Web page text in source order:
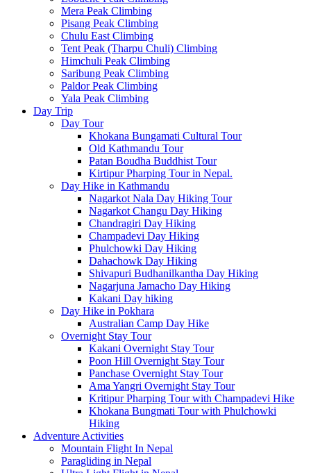
Mera Peak Climbing
Pisang Peak Climbing
Chulu East Climbing
Tent Peak (Tharpu Chuli) Climbing
Himchuli Peak Climbing
Saribung Peak Climbing
Paldor Peak Climbing
Yala Peak Climbing
Day Trip
Day Tour
Khokana Bungamati Cultural Tour
Old Kathmandu Tour
Patan Boudha Buddhist Tour
Kirtipur Pharping Tour in Nepal.
Day Hike in Kathmandu
Nagarkot Nala Day Hiking Tour
Nagarkot Changu Day Hiking
Chandragiri Day Hiking
Champadevi Day Hiking
Phulchowki Day Hiking
Dahachowk Day Hiking
Shivapuri Budhanilkantha Day Hiking
Nagarjuna Jamacho Day Hiking
Kakani Day hiking
Day Hike in Pokhara
Australian Camp Day Hike
Overnight Stay Tour
Kakani Overnight Stay Tour
Poon Hill Overnight Stay Tour
Panchase Overnight Stay Tour
Ama Yangri Overnight Stay Tour
Kritipur Pharping Tour with Champadevi Hike
Khokana Bungmati Tour with Phulchowki
Hiking
Adventure Activities
Mountain Flight In Nepal
Paragliding in Nepal